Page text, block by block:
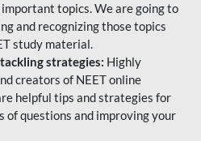
topics. We are going to
and recognizing those topics
study material.
strategies: Highly
creators of NEET online
helpful tips and strategies for
of questions and improving your